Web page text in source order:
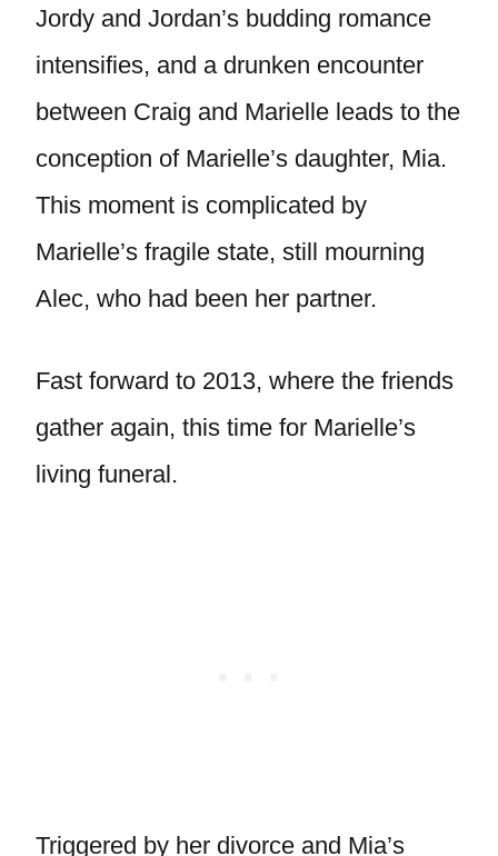
Jordy and Jordan’s budding romance
intensifies, and a drunken encounter
between Craig and Marielle leads to the
conception of Marielle’s daughter, Mia.
This moment is complicated by
Marielle’s fragile state, still mourning
Alec, who had been her partner.
Fast forward to 2013, where the friends
gather again, this time for Marielle’s
living funeral.
Triggered by her divorce and Mia’s